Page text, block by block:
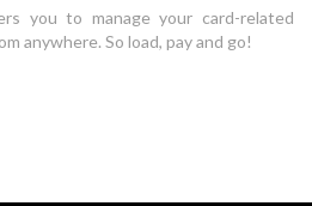
you to manage your card-related
anywhere. So load, pay and go!